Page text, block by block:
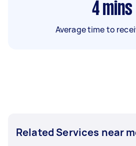
4 mins
Average time to
Related Services near